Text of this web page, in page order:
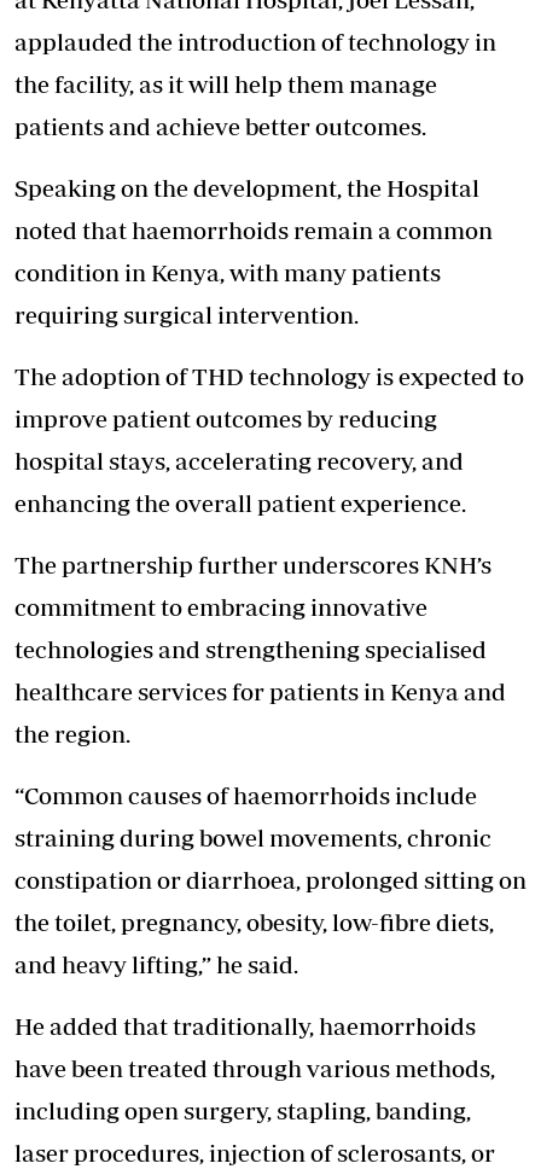
applauded the introduction of technology in
the facility, as it will help them manage
patients and achieve better outcomes.
Speaking on the development, the Hospital
noted that haemorrhoids remain a common
condition in Kenya, with many patients
requiring surgical intervention.
The adoption of THD technology is expected to
improve patient outcomes by reducing
hospital stays, accelerating recovery, and
enhancing the overall patient experience.
The partnership further underscores KNH’s
commitment to embracing innovative
technologies and strengthening specialised
healthcare services for patients in Kenya and
the region.
“Common causes of haemorrhoids include
straining during bowel movements, chronic
constipation or diarrhoea, prolonged sitting on
the toilet, pregnancy, obesity, low-fibre diets,
and heavy lifting,” he said.
He added that traditionally, haemorrhoids
have been treated through various methods,
including open surgery, stapling, banding,
laser procedures, injection of sclerosants, or